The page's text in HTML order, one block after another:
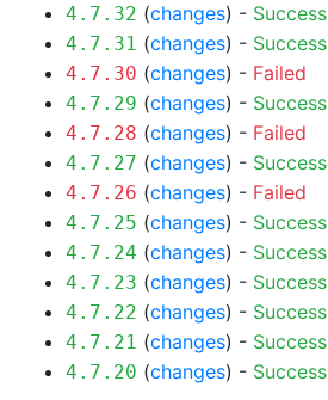
4.7.32 (changes) - Success
4.7.31 (changes) - Success
4.7.30 (changes) - Failed
4.7.29 (changes) - Success
4.7.28 (changes) - Failed
4.7.27 (changes) - Success
4.7.26 (changes) - Failed
4.7.25 (changes) - Success
4.7.24 (changes) - Success
4.7.23 (changes) - Success
4.7.22 (changes) - Success
4.7.21 (changes) - Success
4.7.20 (changes) - Success